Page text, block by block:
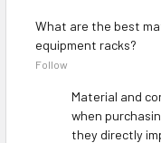
What are the best
equipment racks?
Follow
Material and
when
they directly